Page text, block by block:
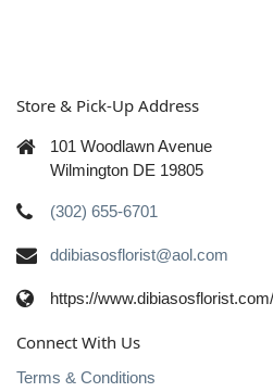
Store & Pick-Up Address
101 Woodlawn Avenue
Wilmington DE 19805
(302) 655-6701
ddibiasosflorist@aol.com
https://www.dibiasosflorist.com/
Connect With Us
Terms & Conditions